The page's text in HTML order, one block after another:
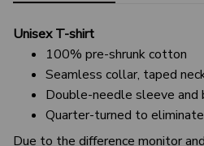
Unisex T-shirt
100% pre-shrunk cotton
Seamless collar, taped
Double-needle sleeve and
Quarter-turned to
Due to the difference monitor